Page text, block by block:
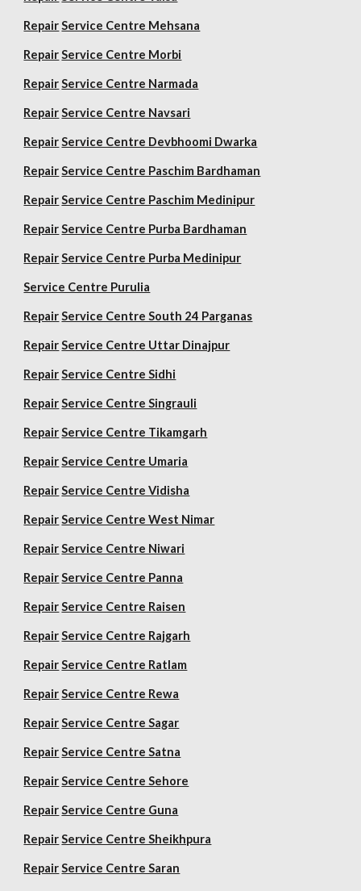
Repair Service Centre Mehsana
Repair Service Centre Morbi
Repair Service Centre Narmada
Repair Service Centre Navsari
Repair Service Centre Devbhoomi Dwarka
Repair Service Centre Paschim Bardhaman
Repair Service Centre Paschim Medinipur
Repair Service Centre Purba Bardhaman
Repair Service Centre Purba Medinipur
Service Centre Purulia
Repair Service Centre South 24 Parganas
Repair Service Centre Uttar Dinajpur
Repair Service Centre Sidhi
Repair Service Centre Singrauli
Repair Service Centre Tikamgarh
Repair Service Centre Umaria
Repair Service Centre Vidisha
Repair Service Centre West Nimar
Repair Service Centre Niwari
Repair Service Centre Panna
Repair Service Centre Raisen
Repair Service Centre Rajgarh
Repair Service Centre Ratlam
Repair Service Centre Rewa
Repair Service Centre Sagar
Repair Service Centre Satna
Repair Service Centre Sehore
Repair Service Centre Guna
Repair Service Centre Sheikhpura
Repair Service Centre Saran